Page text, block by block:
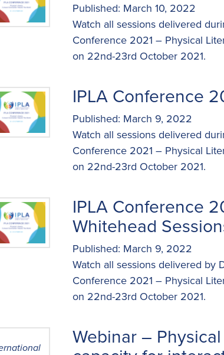
Published: March 10, 2022
Watch all sessions delivered
Conference 2021 – Physical
on 22nd-23rd October 2021.
IPLA Conference
Published: March 9, 2022
Watch all sessions delivered
Conference 2021 – Physical
on 22nd-23rd October 2021.
IPLA Conference
Whitehead
Published: March 9, 2022
Watch all sessions delivered by
Conference 2021 – Physical
on 22nd-23rd October 2021.
Webinar –